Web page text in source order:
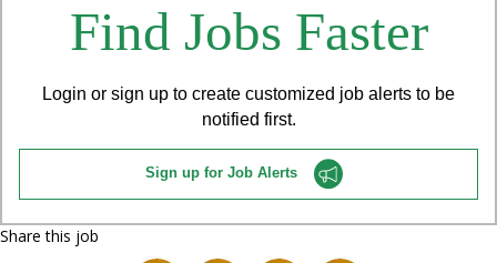
Find Jobs Faster
Login or sign up to create customized job alerts to be
notified first.
Sign up for Job Alerts
Share this job